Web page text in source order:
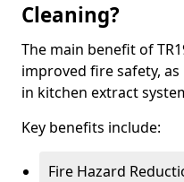
Cleaning?
The main benefit of
improved fire safety,
in kitchen extract
Key benefits include:
Fire Hazard